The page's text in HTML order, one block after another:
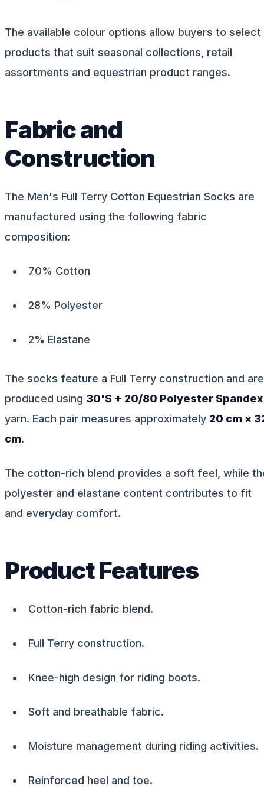
The available colour options allow buyers to select
products that suit seasonal collections, retail
assortments and equestrian product ranges.
Fabric and
Construction
The Men's Full Terry Cotton Equestrian Socks are
manufactured using the following fabric
composition:
70% Cotton
28% Polyester
2% Elastane
The socks feature a Full Terry construction and are
produced using 30'S + 20/80 Polyester Spandex
yarn. Each pair measures approximately 20 cm ×
cm.
The cotton-rich blend provides a soft feel, while
polyester and elastane content contributes to fit
and everyday comfort.
Product Features
Cotton-rich fabric blend.
Full Terry construction.
Knee-high design for riding boots.
Soft and breathable fabric.
Moisture management during riding activities.
Reinforced heel and toe.